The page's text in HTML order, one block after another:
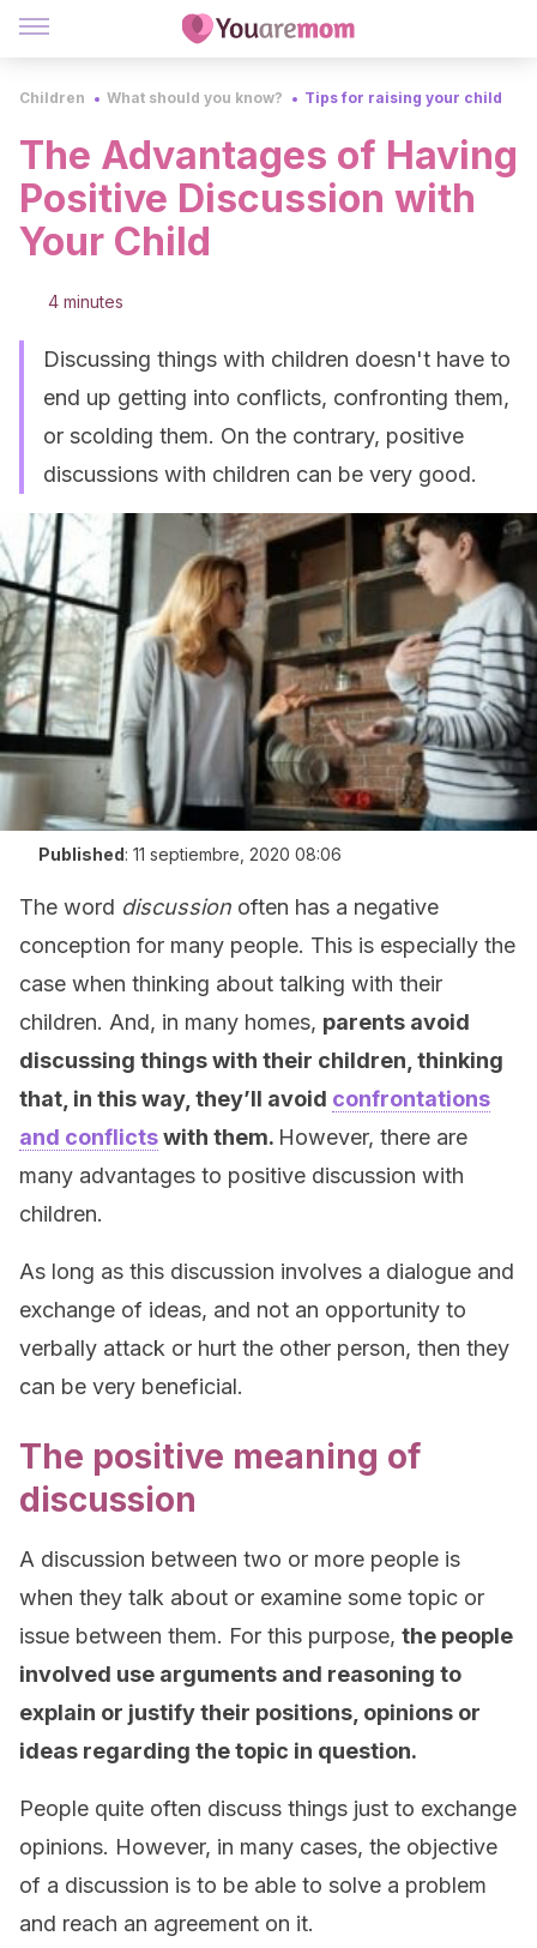
Children What should you know? Tips for raising your child
The Advantages of Having
Positive Discussion with
Your Child
4 minutes
Discussing things with children doesn't have to
end up getting into conflicts, confronting them,
or scolding them. On the contrary, positive
discussions with children can be very good.
Published: 11 septiembre, 2020 08:06
The word discussion often has a negative
conception for many people. This is especially the
case when thinking about talking with their
children. And, in many homes, parents avoid
discussing things with their children, thinking
that, in this way, they’ll avoid confrontations
and conflictswith them. However, there are
many advantages to positive discussion with
children.
As long as this discussion involves a dialogue and
exchange of ideas, and not an opportunity to
verbally attack or hurt the other person, then they
can be very beneficial.
The positive meaning of
discussion
A discussion between two or more people is
when they talk about or examine some topic or
issue between them. For this purpose, the people
involved use arguments and reasoning to
explain or justify their positions, opinions or
ideas regarding the topic in question.
People quite often discuss things just to exchange
opinions. However, in many cases, the objective
of a discussion is to be able to solve a problem
and reach an agreement on it.